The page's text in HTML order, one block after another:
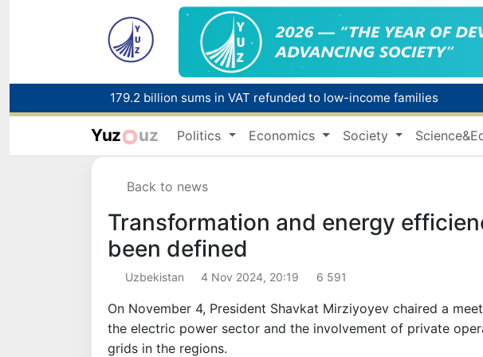
179.2 billion sums in VAT refunded to low-income families
Yuz uz Politics Economics Society
Back to news
Transformation and energy
been defined
Uzbekistan 4 Nov 2024, 20:19 6 591
On November 4, President Shavkat Mirziyoyev chaired a
the electric power sector and the involvement of private
grids in the regions.